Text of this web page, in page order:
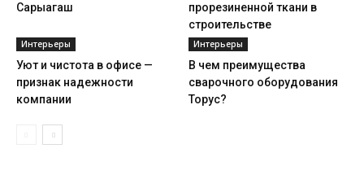
Сарыагаш
прорезиненной ткани в
строительстве
Интерьеры
Уют и чистота в офисе —
признак надежности
компании
Интерьеры
В чем преимущества
сварочного оборудования
Торус?